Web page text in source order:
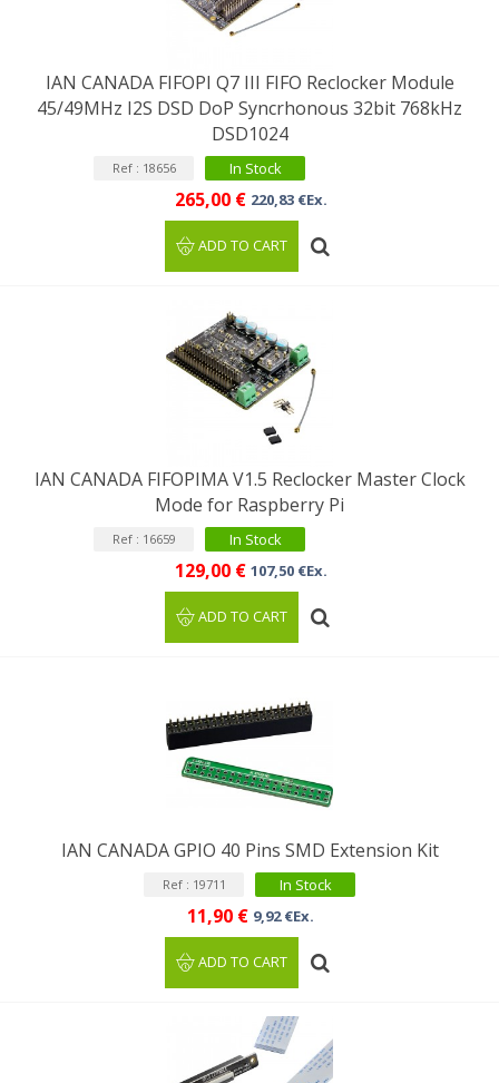
IAN CANADA FIFOPI Q7 III FIFO Reclocker Module
45/49MHz I2S DSD DoP Syncrhonous 32bit 768kHz
DSD1024
Ref : 18656 In Stock
265,00 € 220,83 €Ex.
ADD TO CART
IAN CANADA FIFOPIMA V1.5 Reclocker Master Clock
Mode for Raspberry Pi
Ref : 16659 In Stock
129,00 € 107,50 €Ex.
ADD TO CART
IAN CANADA GPIO 40 Pins SMD Extension Kit
Ref : 19711 In Stock
11,90 € 9,92 €Ex.
ADD TO CART